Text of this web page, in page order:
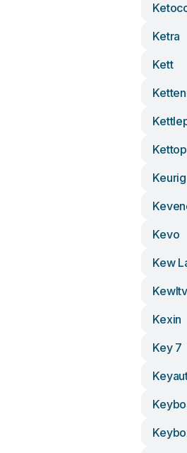
Ketra
Kett
Kettop
Keurig
Kevo
Kew
Kewltv
Kexin
Key 7